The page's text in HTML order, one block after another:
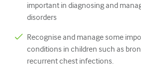
Საზოგადოებრივი ჯანდაცვის
რადიოლოგია/გამოსახულება
თირკმლის მედიცინა
important in diagnosing and
disorders
Recognise and manage some
conditions in children such as
recurrent chest infections.